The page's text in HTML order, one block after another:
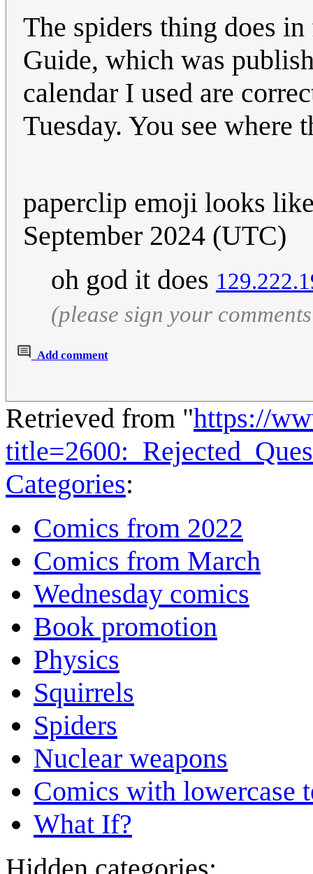
The spiders thing does
Guide, which was
calendar I used are
Tuesday. You see where
paperclip emoji looks
September 2024 (UTC)
oh god it does
(please sign your
Add comment
Retrieved from "https://
Categories:
Comics from 2022
Comics from March
Wednesday comics
Book promotion
Physics
Squirrels
Spiders
Nuclear weapons
Comics with lowercase
What If?